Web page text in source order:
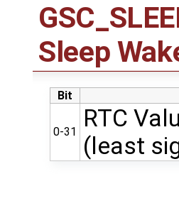
Sleep
Bit
0-31
RTC
(least